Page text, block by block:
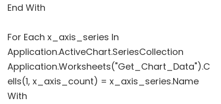
End With
For Each x_axis_series In
Application.ActiveChart.SeriesCollection
Application.Worksheets("Get_Chart_Data").C
ells(1, x_axis_count) = x_axis_series.Name
With